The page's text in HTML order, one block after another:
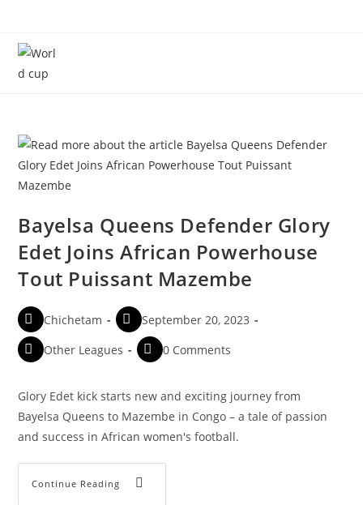
Bayelsa Queens Defender Glory
Edet Joins African Powerhouse
Tout Puissant Mazembe
Chichetam
September 20, 2023
Other Leagues
0 Comments
Glory Edet kick starts new and exciting journey from
Bayelsa Queens to Mazembe in Congo – a tale of passion
and success in African women's football.
Continue Reading